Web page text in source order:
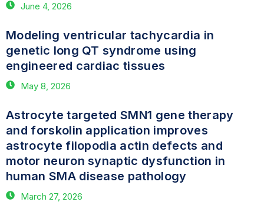
June 4, 2026
Modeling ventricular tachycardia in
genetic long QT syndrome using
engineered cardiac tissues
May 8, 2026
Astrocyte targeted SMN1 gene therapy
and forskolin application improves
astrocyte filopodia actin defects and
motor neuron synaptic dysfunction in
human SMA disease pathology
March 27, 2026